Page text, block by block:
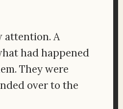
attention. A
had happened
They were
over to the